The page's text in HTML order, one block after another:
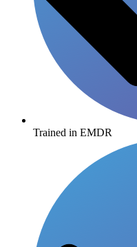
Trained in EMDR